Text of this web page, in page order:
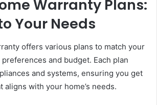
Warranty Plans:
Your Needs
offers various plans to match your
and budget. Each plan
and systems, ensuring you get
with your home’s needs.